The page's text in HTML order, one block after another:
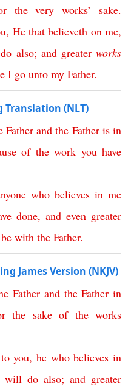
the very works’ sake.
, He that believeth on me,
do also; and greater works
I go unto my Father.
Translation (NLT)
Father and the Father is in
of the work you have
who believes in me
done, and even greater
be with the Father.
James Version (NKJV)
Father and the Father in
the sake of the works
to you, he who believes in
will do also;and greater